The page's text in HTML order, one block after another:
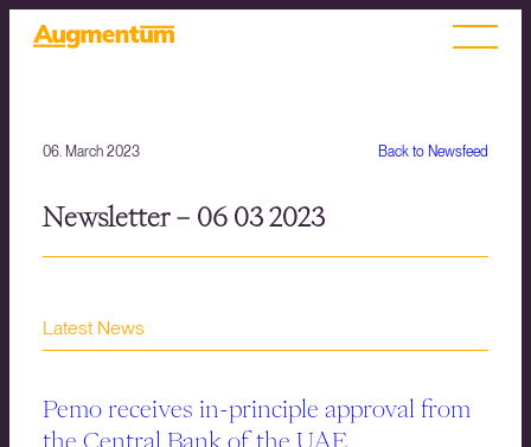
Back to Newsfeed
06. March 2023
Newsletter – 06 03 2023
Latest News
Pemo receives in-principle approval from
the Central Bank of the UAE